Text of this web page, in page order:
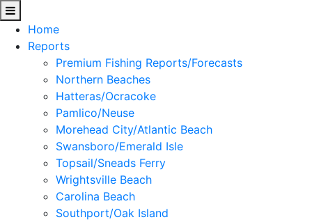
Home
Reports
Premium Fishing Reports/Forecasts
Northern Beaches
Hatteras/Ocracoke
Pamlico/Neuse
Morehead City/Atlantic Beach
Swansboro/Emerald Isle
Topsail/Sneads Ferry
Wrightsville Beach
Carolina Beach
Southport/Oak Island